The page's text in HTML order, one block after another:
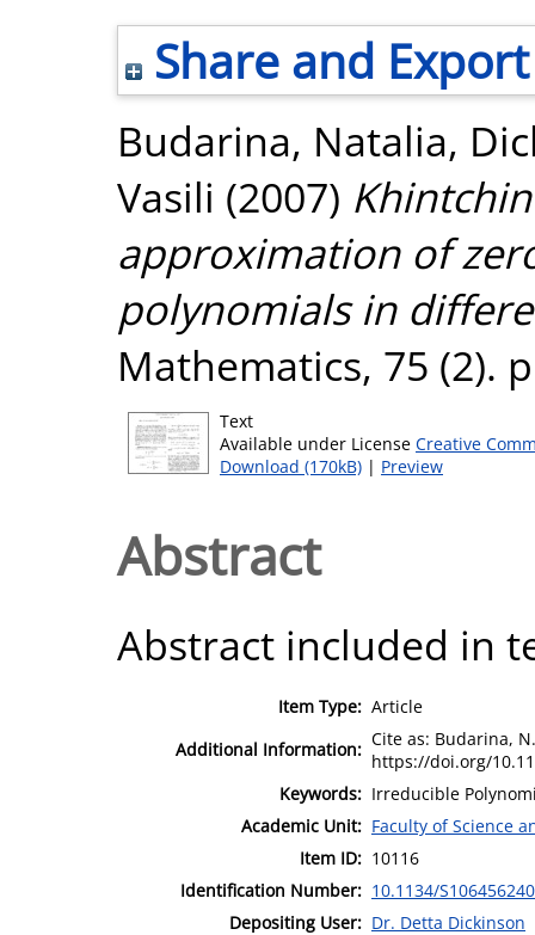
Share and Export
Budarina, Natalia,
Vasili (2007)
approximation of
polynomials in
Mathematics, 75 (2).
Text
Available under License Creative
Download (170kB) | Preview
Abstract
Abstract included in
Item Type: Article
Additional Information: Cite as: Budarina,
https://doi.org/
Keywords: Irreducible
Academic Unit: Faculty of Science
Item ID: 10116
Identification Number: 10.1134/
Depositing User: Dr. Detta Dickinson